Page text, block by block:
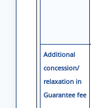
Additional
concession/
relaxation in
Guarantee fee